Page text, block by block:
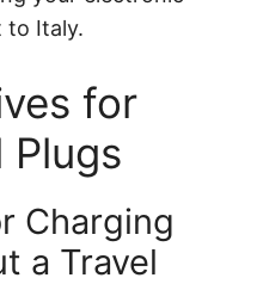
to Italy.
for
Plugs
Charging
a Travel